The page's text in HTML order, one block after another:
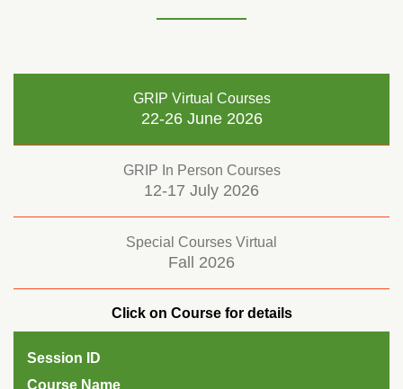
GRIP Virtual Courses
22-26 June 2026
GRIP In Person Courses
12-17 July 2026
Special Courses Virtual
Fall 2026
Click on Course for details
Session ID
Course Name